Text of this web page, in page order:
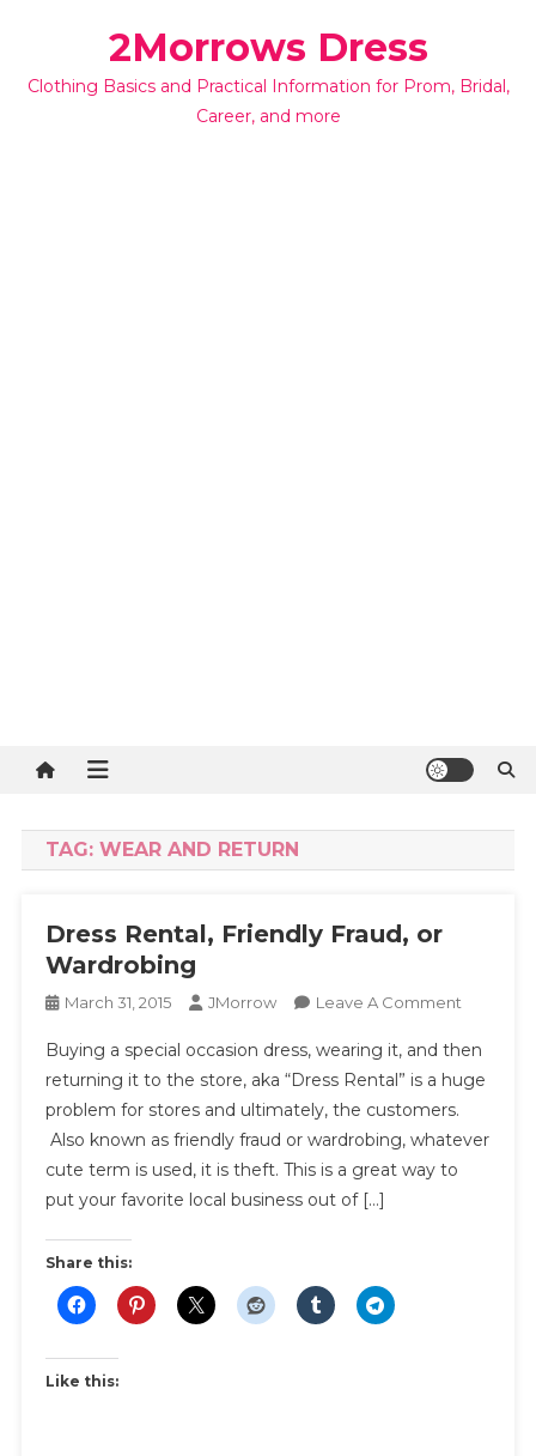
2Morrows Dress
Clothing Basics and Practical Information for Prom, Bridal,
Career, and more
TAG: WEAR AND RETURN
Dress Rental, Friendly Fraud, or
Wardrobing
March 31, 2015 JMorrow Leave A CommentOn
Rental,
Friendly
Or
Buying a special occasion dress, wearing it, and then
returning it to the store, aka “Dress Rental” is a huge
problem for stores and ultimately, the customers.
Also known as friendly fraud or wardrobing, whatever
cute term is used, it is theft. This is a great way to
put your favorite local business out of […]
Share this:
Like this: